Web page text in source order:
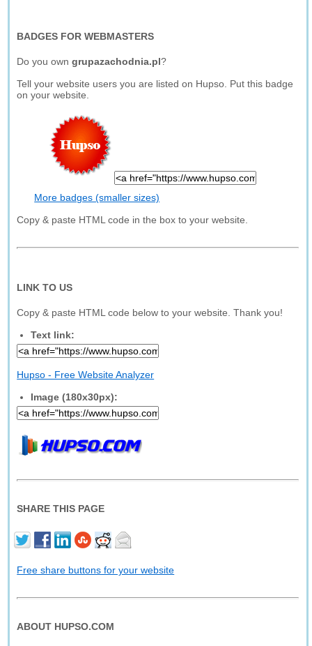
BADGES FOR WEBMASTERS
Do you owngrupazachodnia.pl?
Tell your website users you are listed on Hupso. Put this badge
on your website.
More badges (smaller sizes)
Copy & paste HTML code in the box to your website.
LINK TO US
Copy & paste HTML code below to your website. Thank you!
Text link:
Hupso - Free Website Analyzer
Image (180x30px):
SHARE THIS PAGE
Free share buttons for your website
ABOUT HUPSO.COM